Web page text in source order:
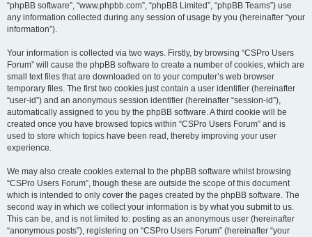
“phpBB software”, “www.phpbb.com”, “phpBB Limited”, “phpBB Teams”) use
any information collected during any session of usage by you (hereinafter “your
information”).
Your information is collected via two ways. Firstly, by browsing “CSPro Users
Forum” will cause the phpBB software to create a number of cookies, which are
small text files that are downloaded on to your computer’s web browser
temporary files. The first two cookies just contain a user identifier (hereinafter
“user-id”) and an anonymous session identifier (hereinafter “session-id”),
automatically assigned to you by the phpBB software. A third cookie will be
created once you have browsed topics within “CSPro Users Forum” and is
used to store which topics have been read, thereby improving your user
experience.
We may also create cookies external to the phpBB software whilst browsing
“CSPro Users Forum”, though these are outside the scope of this document
which is intended to only cover the pages created by the phpBB software. The
second way in which we collect your information is by what you submit to us.
This can be, and is not limited to: posting as an anonymous user (hereinafter
“anonymous posts”), registering on “CSPro Users Forum” (hereinafter “your